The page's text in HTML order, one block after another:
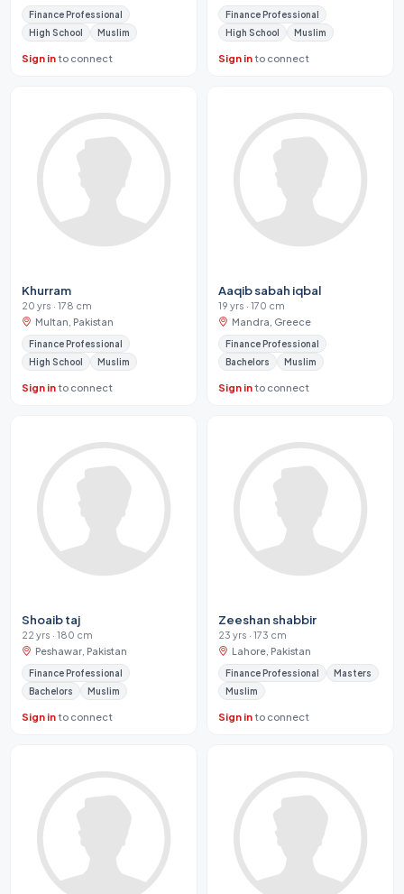
Finance Professional
High School
Muslim
Sign into connect
Finance Professional
High School
Muslim
Sign into connect
Khurram
20 yrs · 178 cm
Multan, Pakistan
Finance Professional
High School
Muslim
Sign into connect
Aaqib sabah iqbal
19 yrs · 170 cm
Mandra, Greece
Finance Professional
Bachelors
Muslim
Sign into connect
Shoaib taj
22 yrs · 180 cm
Peshawar, Pakistan
Finance Professional
Bachelors
Muslim
Sign into connect
Zeeshan shabbir
23 yrs · 173 cm
Lahore, Pakistan
Finance Professional
Masters
Muslim
Sign into connect